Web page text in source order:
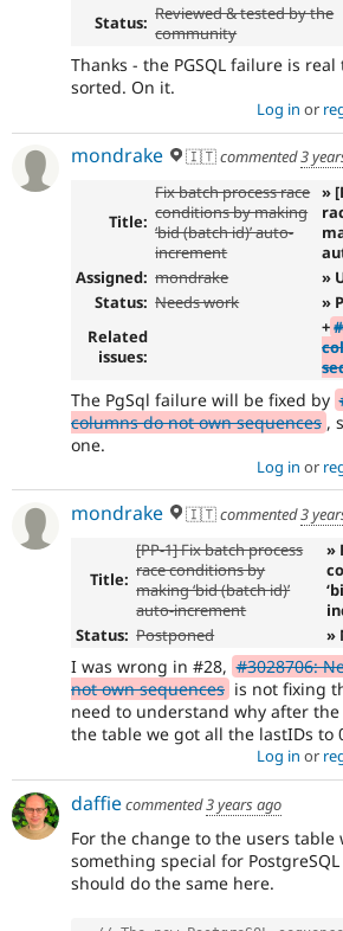
Status: Reviewed & tested by the
community
Thanks - the PGSQL failure is
sorted. On it.
Log in or
mondrake 🇮🇹commented3
Title:
Fix batch process race
conditions by making
‘bid (batch id)’ auto-
increment
»
Assigned: mondrake
»
Status: Needs work
»
Related
issues:
+
The PgSql failure will be fixed by
columns do not own sequences ,
one.
Log in or
mondrake 🇮🇹commented3
Title:
[PP-1] Fix batch process
race conditions by
making ‘bid (batch id)’
auto-increment
»
Status: Postponed »
I was wrong in #28, #3028706:
not own sequences is not fixing
need to understand why after
the table we got all the lastIDs to
Log in or
daffiecommented3 years ago
For the change to the users table
something special for
should do the same here.